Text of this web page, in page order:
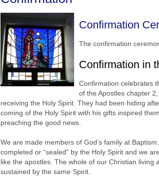
Confirmation
The confirmation
Confirmation in
Confirmation celebrates
of the Apostles chapter
receiving the Holy Spirit. They had been hiding
coming of the Holy Spirit with his gifts inspired
preaching the good news.
We are made members of God’s family at
completed or “sealed” by the Holy Spirit and we
like the apostles. The whole of our Christian living
sustained by the same Spirit.